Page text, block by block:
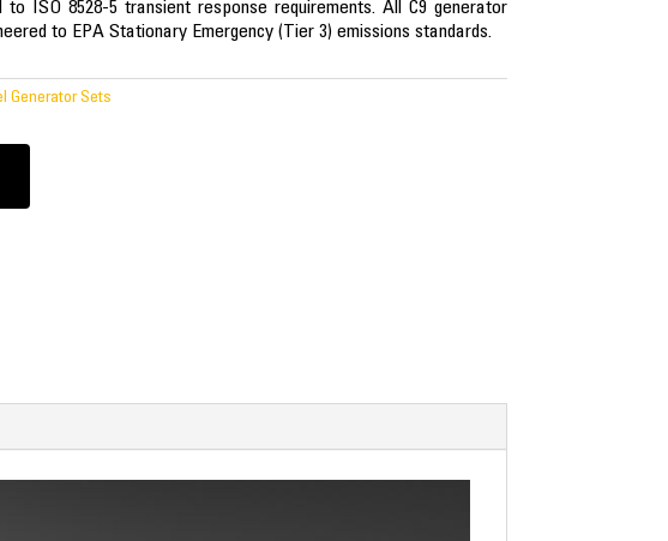
to ISO 8528-5 transient response requirements. All C9 generator
to EPA Stationary Emergency (Tier 3) emissions standards.
Generator Sets